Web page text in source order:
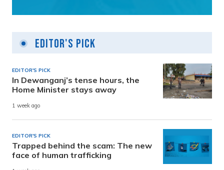
Editor's Pick
EDITOR'S PICK
In Dewanganj’s tense hours, the
Home Minister stays away
1 week ago
EDITOR'S PICK
Trapped behind the scam: The new
face of human trafficking